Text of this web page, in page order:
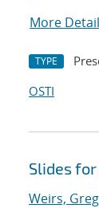
More
TYPE
OSTI
Slides
Weirs,